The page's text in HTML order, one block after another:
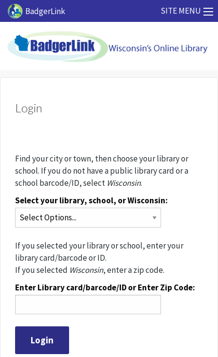
Skip to main content
BadgerLink SITE MENU
Login
Find your city or town, then choose your library or
school. If you do not have a public library card or a
school barcode/ID, select Wisconsin.
Select your library, school, or Wisconsin:
If you selected your library or school, enter your
library card/barcode or ID.
If you selected Wisconsin, enter a zip code.
Enter Library card/barcode/ID or Enter Zip Code: